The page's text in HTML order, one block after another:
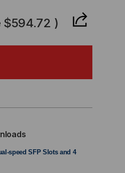
$594.72 )
speed SFP Slots and 4